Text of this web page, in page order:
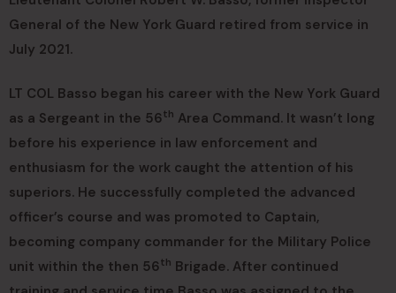
General of the New York Guard retired from service in
July 2021.
LT COL Basso began his career with the New York Guard
as a Sergeant in the 56th Area Command. It wasn’t long
before his experience in law enforcement and
enthusiasm for the work caught the attention of his
superiors. He successfully completed the advanced
officer’s course and was promoted to Captain,
becoming company commander for the Military Police
unit within the then 56th Brigade. After continued